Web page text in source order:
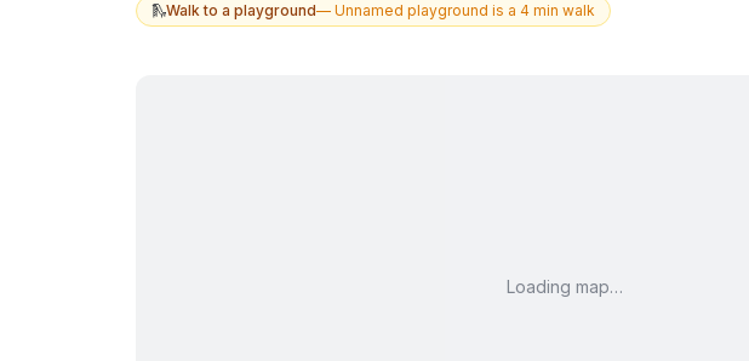
🛝Walk to a playground— Unnamed playground is a 4 min walk
Loading map…